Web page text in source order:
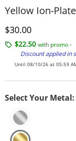
Yellow Ion-
Discounted Price
$30.00
$22.50 with promo -
Discount applied in
Until 08/10/26 at 05:59
Select Your Metal: